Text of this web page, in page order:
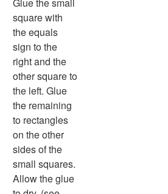
Science Worksheets
Animal Worksheets
Body Worksheets
Food Worksheets
Geography Worksheets
Health Worksheets
Plants Worksheets
Space Worksheets
Weather Worksheets
Health & Well-Being
Social Emotional Learning
Physical Health
Healthy Eating
square with
the equals
sign to the
right and the
other square to
the left. Glue
the remaining
to rectangles
on the other
sides of the
small squares.
Allow the glue